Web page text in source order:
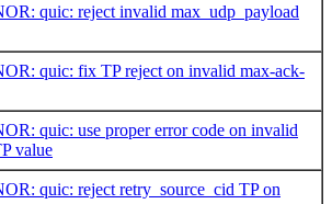
quic: reject invalid max_udp_payload
quic: fix TP reject on invalid max-ack-
quic: use proper error code on invalid
value
quic: reject retry_source_cid TP on